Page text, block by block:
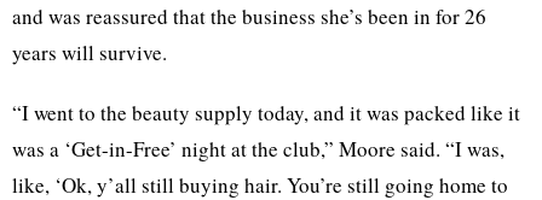
and was reassured that the business she’s been in for 26
years will survive.
“I went to the beauty supply today, and it was packed like it
was a ‘Get-in-Free’ night at the club,” Moore said. “I was,
like, ‘Ok, y’all still buying hair. You’re still going home to